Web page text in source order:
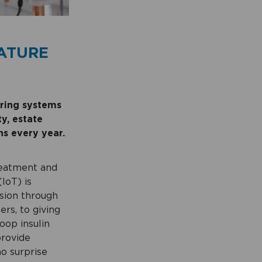
systems
estate
every year.
and
is
through
to giving
insulin
surprise